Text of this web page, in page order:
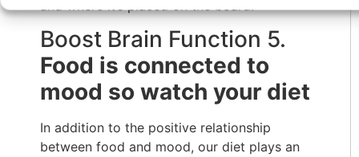
Boost Brain Function 5.
Food is connected to
mood so watch your diet
In addition to the positive relationship
between food and mood, our diet plays an